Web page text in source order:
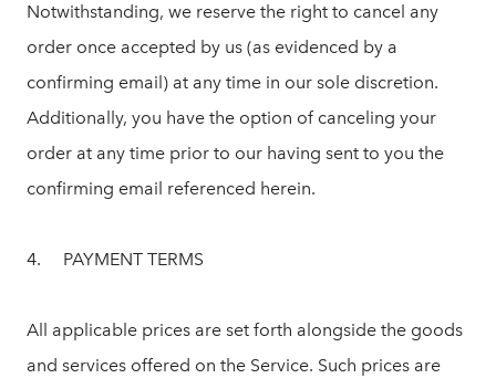
Notwithstanding, we reserve the right to cancel any
order once accepted by us (as evidenced by a
confirming email) at any time in our sole discretion.
Additionally, you have the option of canceling your
order at any time prior to our having sent to you the
confirming email referenced herein.
4. PAYMENT TERMS
All applicable prices are set forth alongside the goods
and services offered on the Service. Such prices are